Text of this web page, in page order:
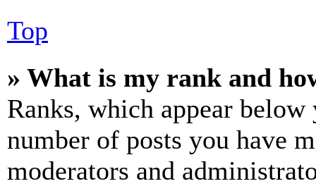
Top
» What is my rank and
Ranks, which appear
number of posts you have
moderators and